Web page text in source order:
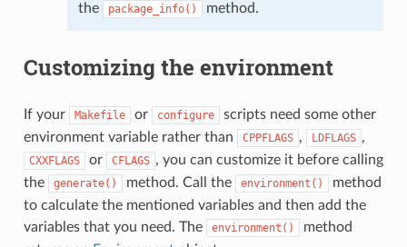
the
package_info() method.
Customizing the environment
If your Makefile or configure
scripts need some other
environment variable rather than
CPPFLAGS , LDFLAGS ,
CXXFLAGS or CFLAGS , you can customize it before calling
the
generate() method. Call the environment()
method
to calculate the mentioned variables and then add the
variables that you need. The
environment()
method